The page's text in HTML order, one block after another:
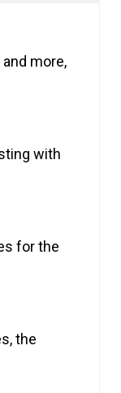
more,
with
for the
the